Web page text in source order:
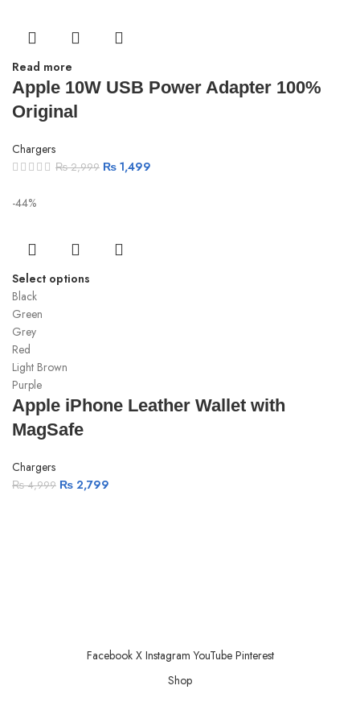
Read more
Apple 10W USB Power Adapter 100%
Original
Chargers
₨2,999 ₨ 1,499
-44%
Select options
Black
Green
Grey
Red
Light Brown
Purple
Apple iPhone Leather Wallet with
MagSafe
Chargers
₨4,999 ₨ 2,799
Facebook X Instagram YouTube Pinterest
Shop